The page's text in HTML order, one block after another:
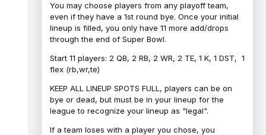
You may choose players from any playoff team,
even if they have a 1st round bye. Once your initial
lineup is filled, you only have 11 more add/drops
through the end of Super Bowl.
Start 11 players: 2 QB, 2 RB, 2 WR, 2 TE, 1 K, 1 DST, 1
flex (rb,wr,te)
KEEP ALL LINEUP SPOTS FULL, players can be on
bye or dead, but must be in your lineup for the
league to recognize your lineup as "legal".
If a team loses with a player you chose, you